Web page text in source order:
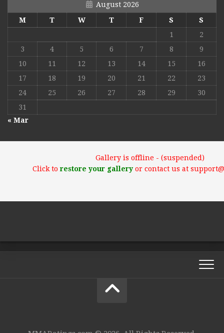
August 2026
M
T W T F S
S
1
2
3
4 5 6 7 8
9
10
11 12 13 14 15
16
17
18 19 20 21 22
23
24
25 26 27 28 29
30
31
« Mar
Gallery is offline - (suspended)
Click torestore your galleryor contact us at